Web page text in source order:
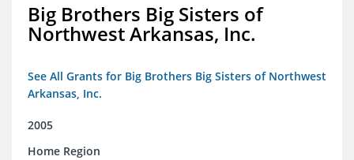
Big Brothers Big Sisters of
Northwest Arkansas, Inc.
See All Grants for Big Brothers Big Sisters of Northwest
Arkansas, Inc.
2005
Home Region